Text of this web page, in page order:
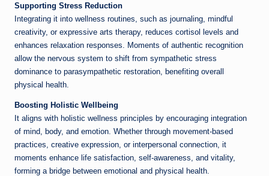
Supporting Stress Reduction
Integrating it into wellness routines, such as journaling, mindful
creativity, or expressive arts therapy, reduces cortisol levels and
enhances relaxation responses. Moments of authentic recognition
allow the nervous system to shift from sympathetic stress
dominance to parasympathetic restoration, benefiting overall
physical health.
Boosting Holistic Wellbeing
It aligns with holistic wellness principles by encouraging integration
of mind, body, and emotion. Whether through movement-based
practices, creative expression, or interpersonal connection, it
moments enhance life satisfaction, self-awareness, and vitality,
forming a bridge between emotional and physical health.